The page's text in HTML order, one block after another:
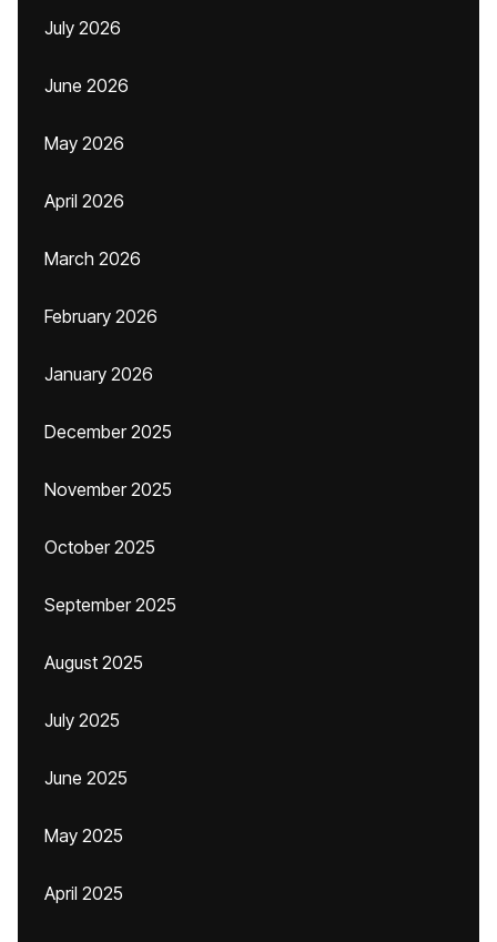
July 2026
June 2026
May 2026
April 2026
March 2026
February 2026
January 2026
December 2025
November 2025
October 2025
September 2025
August 2025
July 2025
June 2025
May 2025
April 2025